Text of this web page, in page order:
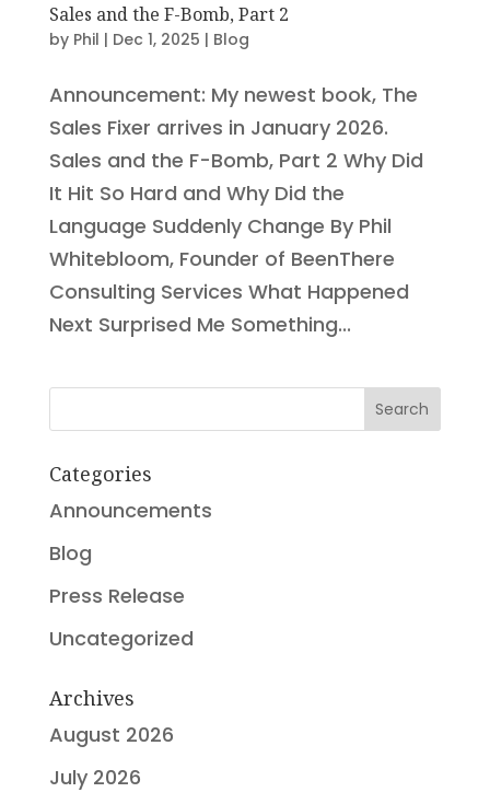
Sales and the F-Bomb, Part 2
by Phil | Dec 1, 2025 | Blog
Announcement: My newest book, The
Sales Fixer arrives in January 2026.
Sales and the F-Bomb, Part 2 Why Did
It Hit So Hard and Why Did the
Language Suddenly Change By Phil
Whitebloom, Founder of BeenThere
Consulting Services What Happened
Next Surprised Me Something...
Search
Categories
Announcements
Blog
Press Release
Uncategorized
Archives
August 2026
July 2026